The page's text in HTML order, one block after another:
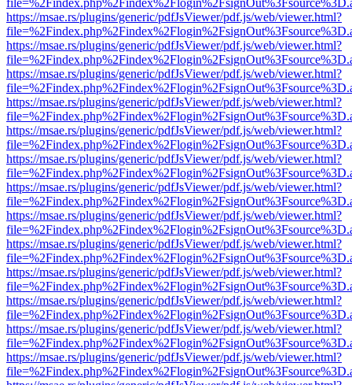
https://msae.rs/plugins/generic/pdfJsViewer/pdf.js/web/viewer.html?
https://msae.rs/plugins/generic/pdfJsViewer/pdf.js/web/viewer.html?
https://msae.rs/plugins/generic/pdfJsViewer/pdf.js/web/viewer.html?
https://msae.rs/plugins/generic/pdfJsViewer/pdf.js/web/viewer.html?
https://msae.rs/plugins/generic/pdfJsViewer/pdf.js/web/viewer.html?
https://msae.rs/plugins/generic/pdfJsViewer/pdf.js/web/viewer.html?
https://msae.rs/plugins/generic/pdfJsViewer/pdf.js/web/viewer.html?
https://msae.rs/plugins/generic/pdfJsViewer/pdf.js/web/viewer.html?
https://msae.rs/plugins/generic/pdfJsViewer/pdf.js/web/viewer.html?
https://msae.rs/plugins/generic/pdfJsViewer/pdf.js/web/viewer.html?
https://msae.rs/plugins/generic/pdfJsViewer/pdf.js/web/viewer.html?
https://msae.rs/plugins/generic/pdfJsViewer/pdf.js/web/viewer.html?
https://msae.rs/plugins/generic/pdfJsViewer/pdf.js/web/viewer.html?